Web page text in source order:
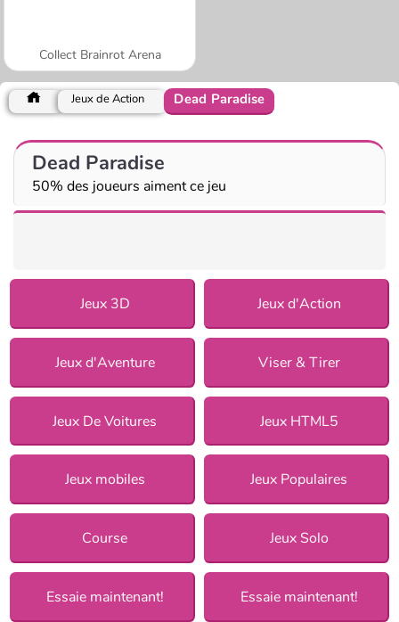
Collect Brainrot Arena
Jeux de Action Dead Paradise
Dead Paradise
50% des joueurs aiment ce jeu
Jeux 3D Jeux d'Action
Jeux d'Aventure Viser & Tirer
Jeux De Voitures Jeux HTML5
Jeux mobiles Jeux Populaires
Course Jeux Solo
Essaie maintenant! Essaie maintenant!